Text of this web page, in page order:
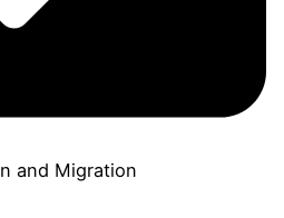
and Migration